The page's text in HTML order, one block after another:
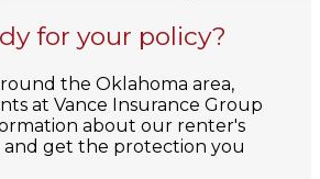
for your policy?
the Oklahoma area,
at Vance Insurance Group
about our renter's
and get the protection you